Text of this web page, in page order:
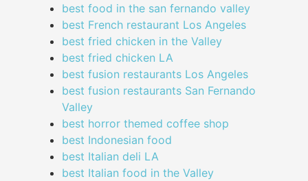
best food in the san fernando valley
best French restaurant Los Angeles
best fried chicken in the Valley
best fried chicken LA
best fusion restaurants Los Angeles
best fusion restaurants San Fernando
Valley
best horror themed coffee shop
best Indonesian food
best Italian deli LA
best Italian food in the Valley